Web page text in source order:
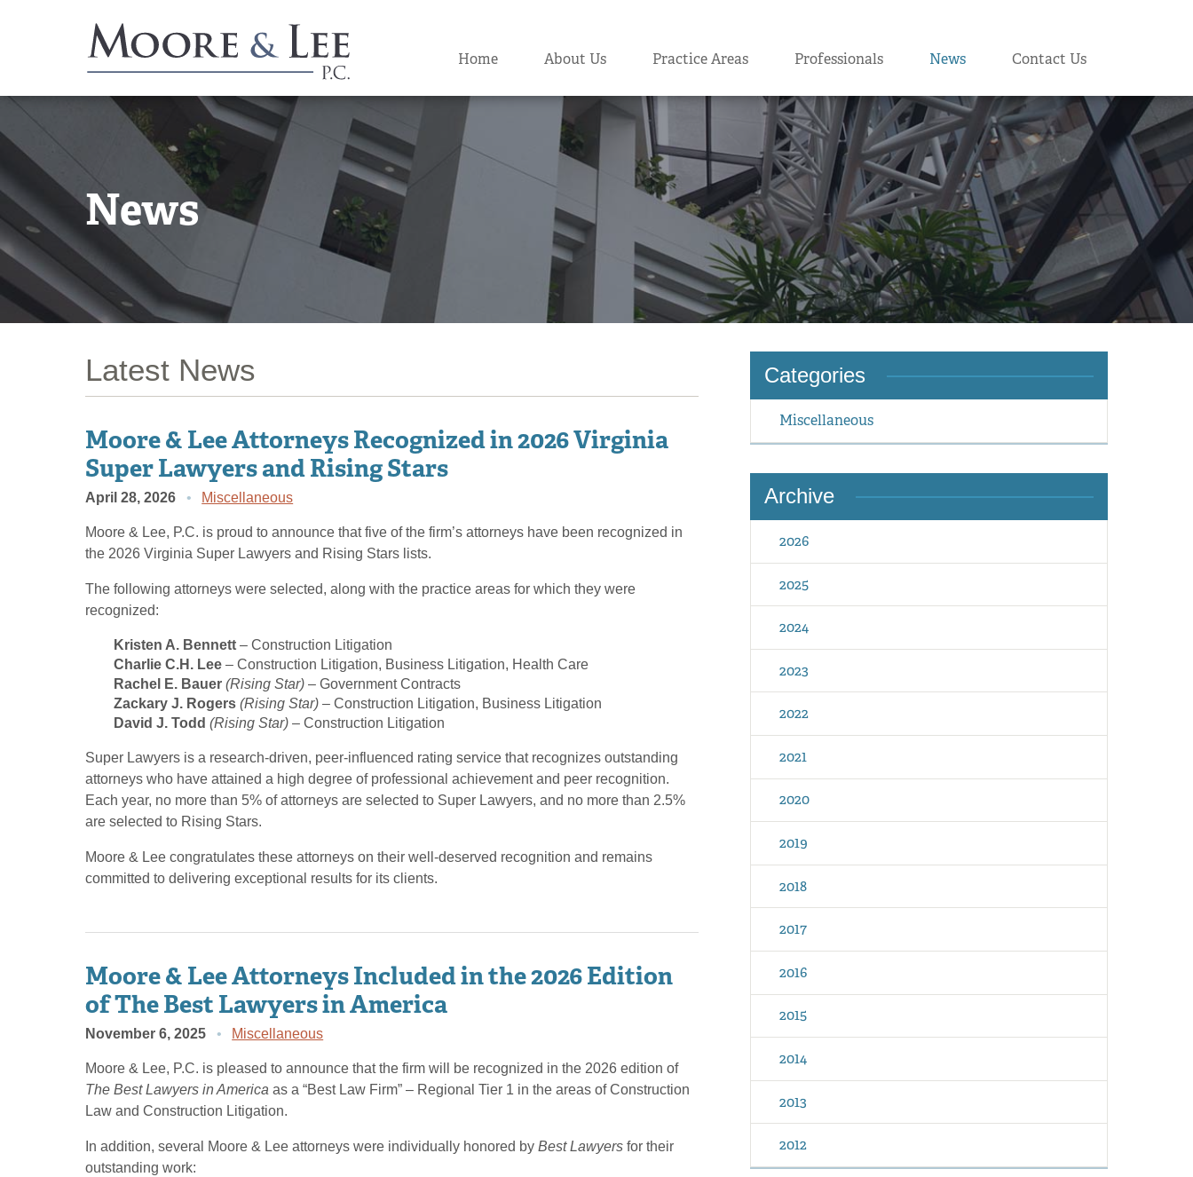
Home About Us Practice Areas Professionals News Contact Us
News
Latest News
Moore & Lee Attorneys Recognized in 2026 Virginia
Super Lawyers and Rising Stars
April 28, 2026 Miscellaneous
Moore & Lee, P.C. is proud to announce that five of the firm’s attorneys have been recognized in
the 2026 Virginia Super Lawyers and Rising Stars lists.
The following attorneys were selected, along with the practice areas for which they were
recognized:
Kristen A. Bennett – Construction Litigation
Charlie C.H. Lee – Construction Litigation, Business Litigation, Health Care
Rachel E. Bauer (Rising Star) – Government Contracts
Zackary J. Rogers (Rising Star) – Construction Litigation, Business Litigation
David J. Todd (Rising Star) – Construction Litigation
Super Lawyers is a research-driven, peer-influenced rating service that recognizes outstanding
attorneys who have attained a high degree of professional achievement and peer recognition.
Each year, no more than 5% of attorneys are selected to Super Lawyers, and no more than 2.5%
are selected to Rising Stars.
Moore & Lee congratulates these attorneys on their well-deserved recognition and remains
committed to delivering exceptional results for its clients.
Moore & Lee Attorneys Included in the 2026 Edition
of The Best Lawyers in America
November 6, 2025 Miscellaneous
Moore & Lee, P.C. is pleased to announce that the firm will be recognized in the 2026 edition of
The Best Lawyers in America as a “Best Law Firm” – Regional Tier 1 in the areas of Construction
Law and Construction Litigation.
In addition, several Moore & Lee attorneys were individually honored by Best Lawyers for their
outstanding work:
Categories
Miscellaneous
Archive
2026
2025
2024
2023
2022
2021
2020
2019
2018
2017
2016
2015
2014
2013
2012